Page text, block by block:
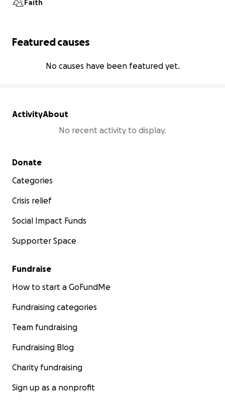
Faith
Featured causes
No causes have been featured yet.
ActivityAbout
No recent activity to display.
Secondary menu
Donate
Categories
Crisis relief
Social Impact Funds
Supporter Space
Fundraise
How to start a GoFundMe
Fundraising categories
Team fundraising
Fundraising Blog
Charity fundraising
Sign up as a nonprofit